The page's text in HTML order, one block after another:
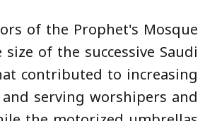
of the Prophet's Mosque
of the successive Saudi
contributed to increasing
serving worshipers and